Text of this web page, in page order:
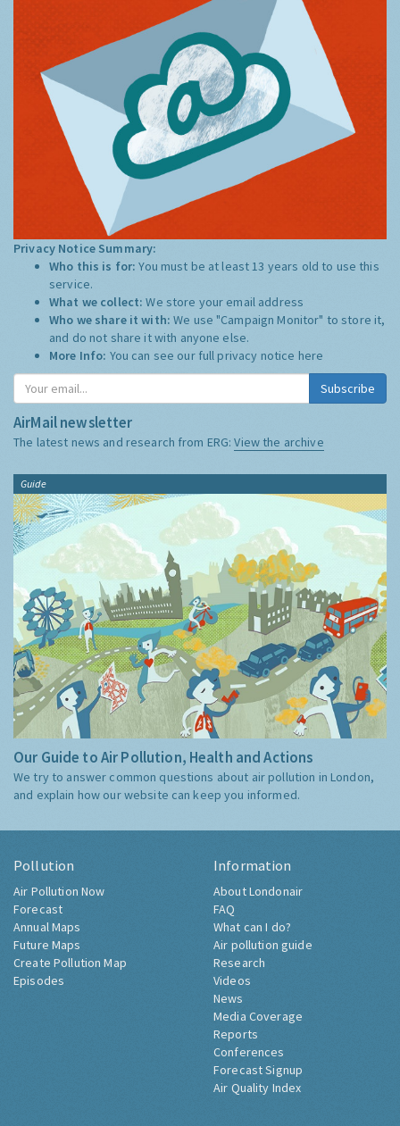
Privacy Notice Summary:
Who this is for:You must be at least 13 years old to use this
service.
What we collect:We store your email address
Who we share it with:We use "Campaign Monitor" to store it,
and do not share it with anyone else.
More Info: You can see our full privacy notice here
Subscribe
AirMail newsletter
The latest news and research from ERG:View the archive
Guide
Our Guide to Air Pollution, Health and Actions
We try to answer common questions about air pollution in London,
and explain how our website can keep you informed.
Pollution
Air Pollution Now
Forecast
Annual Maps
Future Maps
Create Pollution Map
Episodes
Information
About Londonair
FAQ
What can I do?
Air pollution guide
Research
Videos
News
Media Coverage
Reports
Conferences
Forecast Signup
Air Quality Index